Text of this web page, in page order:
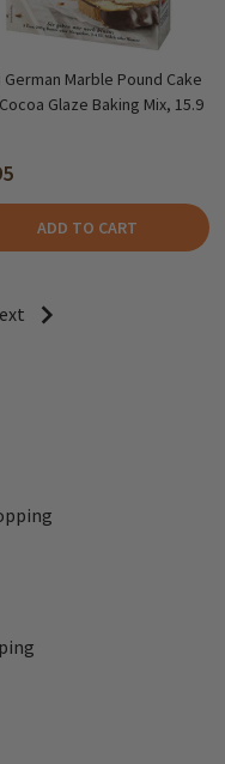
German Marble Pound Cake
Glaze Baking Mix, 15.9
ADD TO CART